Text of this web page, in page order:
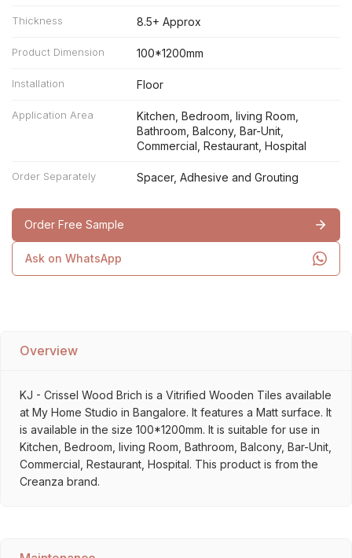
Thickness 8.5+ Approx
Product Dimension 100*1200mm
Installation Floor
Application Area
Kitchen, Bedroom, living Room,
Bathroom, Balcony, Bar-Unit,
Commercial, Restaurant, Hospital
Order Separately Spacer, Adhesive and Grouting
Order Free Sample
Ask on WhatsApp
Overview
KJ - Crissel Wood Brich is a Vitrified Wooden Tiles available
at My Home Studio in Bangalore. It features a Matt surface. It
is available in the size 100*1200mm. It is suitable for use in
Kitchen, Bedroom, living Room, Bathroom, Balcony, Bar-Unit,
Commercial, Restaurant, Hospital. This product is from the
Creanza brand.